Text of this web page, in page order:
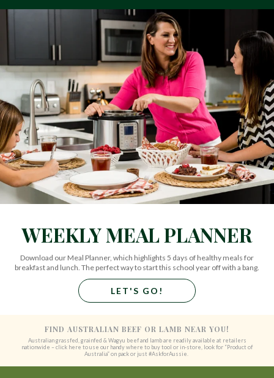
WEEKLY MEAL PLANNER
Download our Meal Planner, which highlights 5 days of healthy meals for
breakfast and lunch. The perfect way to start this school year off with a bang.
LET'S GO!
FIND AUSTRALIAN BEEF OR LAMB NEAR YOU!
Australian grassfed, grainfed & Wagyu beef and lamb are readily available at retailers
nationwide – click here to use our handy where to buy tool or in-store, look for “Product of
Australia” on pack or just #AskforAussie.